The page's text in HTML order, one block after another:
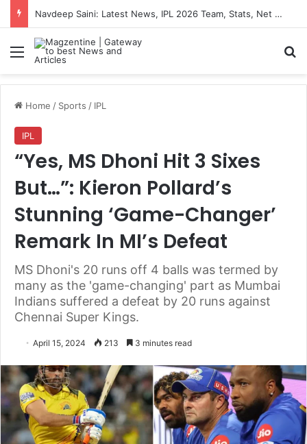
Navdeep Saini: Latest News, IPL 2026 Team, Stats, Net Worth and More
Menu
Home / Sports / IPL
IPL
“Yes, MS Dhoni Hit 3 Sixes
But…”: Kieron Pollard’s
Stunning ‘Game-Changer’
Remark In MI’s Defeat
MS Dhoni's 20 runs off 4 balls was termed by
many as the 'game-changing' part as Mumbai
Indians suffered a defeat by 20 runs against
Chennai Super Kings.
April 15, 2024 213 3 minutes read